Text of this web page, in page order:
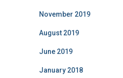
November 2019
August 2019
June 2019
January 2018